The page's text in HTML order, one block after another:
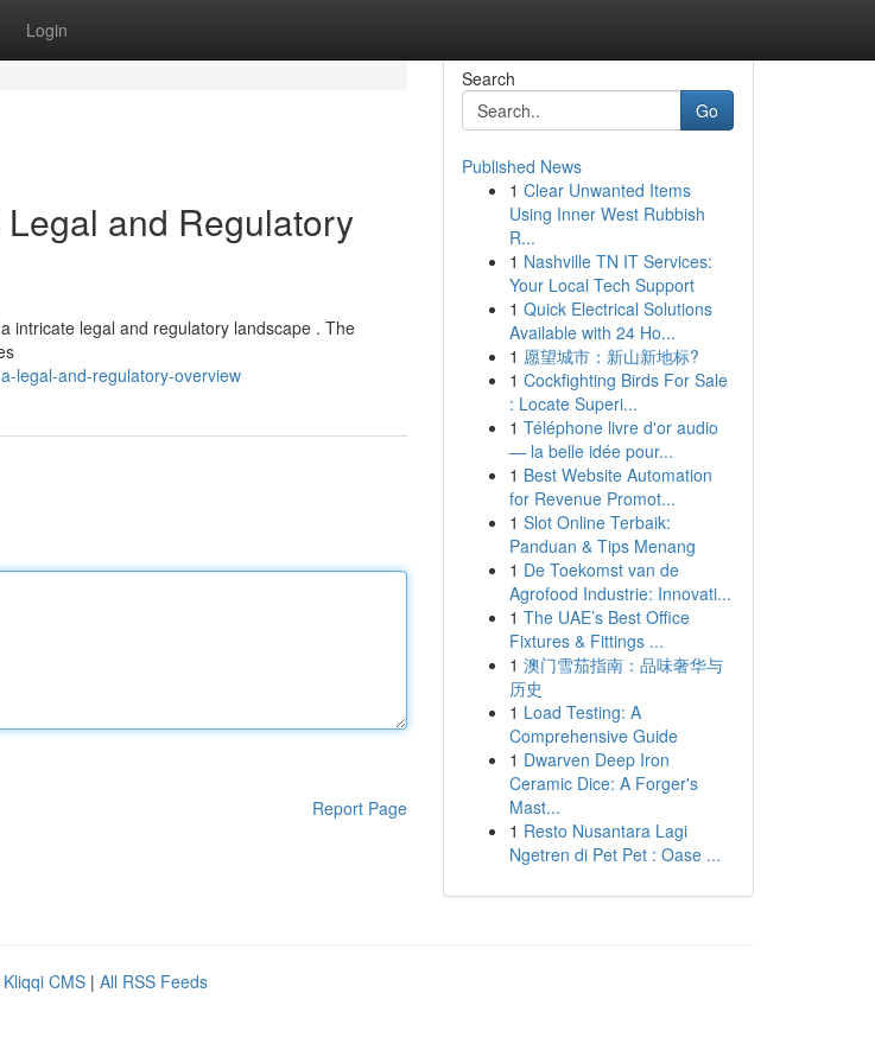
Login
and Regulatory
intricate legal and regulatory landscape . The
legal-and-regulatory-overview
Report Page
Search
Go
Published News
1 Clear Unwanted Items
Using Inner West Rubbish
R...
1 Nashville TN IT Services:
Your Local Tech Support
1 Quick Electrical Solutions
Available with 24 Ho...
1 愿望城市：新山新地标?
1 Cockfighting Birds For Sale
: Locate Superi...
1 Téléphone livre d'or audio
— la belle idée pour...
1 Best Website Automation
for Revenue Promot...
1 Slot Online Terbaik:
Panduan & Tips Menang
1 De Toekomst van de
Agrofood Industrie: Innovati...
1 The UAE’s Best Office
Fixtures & Fittings ...
1 澳门雪茄指南：品味奢华与
历史
1 Load Testing: A
Comprehensive Guide
1 Dwarven Deep Iron
Ceramic Dice: A Forger's
Mast...
1 Resto Nusantara Lagi
Ngetren di Pet Pet : Oase ...
Kliqqi CMS | All RSS Feeds